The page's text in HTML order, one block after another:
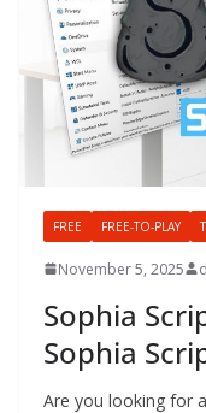
FREE FREE-TO-PLAY
November 5, 2025
Sophia
Sophia
Are you looking for